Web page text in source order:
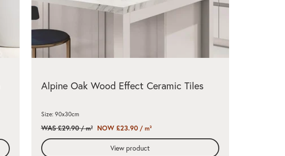
Alpine Oak Wood Effect Ceramic Tiles
Size: 90x30cm
WAS £29.90/ m² NOW £23.90 / m²
View product